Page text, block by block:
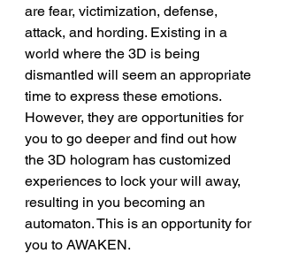
are fear, victimization, defense,
attack, and hording. Existing in a
world where the 3D is being
dismantled will seem an appropriate
time to express these emotions.
However, they are opportunities for
you to go deeper and find out how
the 3D hologram has customized
experiences to lock your will away,
resulting in you becoming an
automaton. This is an opportunity for
you to AWAKEN.